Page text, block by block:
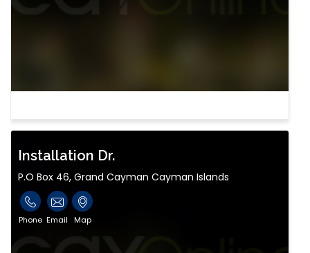
Installation Dr.
P.O Box 46, Grand Cayman Cayman Islands
Phone Email Map